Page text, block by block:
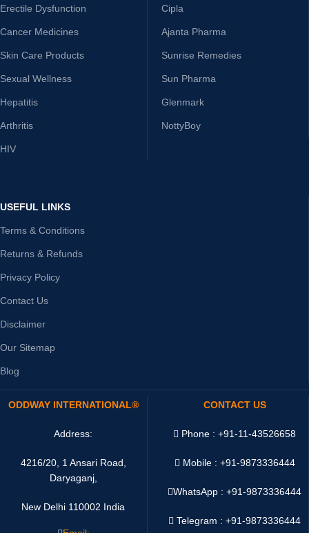
Erectile Dysfunction
Cancer Medicines
Skin Care Products
Sexual Wellness
Hepatitis
Arthritis
HIV
Cipla
Ajanta Pharma
Sunrise Remedies
Sun Pharma
Glenmark
NottyBoy
USEFUL LINKS
Terms & Conditions
Returns & Refunds
Privacy Policy
Contact Us
Disclaimer
Our Sitemap
Blog
ODDWAY INTERNATIONAL®
Address:
4216/20, 1 Ansari Road,
Daryaganj,
New Delhi 110002 India
CONTACT US
Phone : +91-11-43526658
Mobile : +91-9873336444
WhatsApp :+91-9873336444
Telegram : +91-9873336444